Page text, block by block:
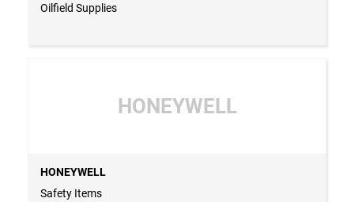
Oilfield Supplies
HONEYWELL
HONEYWELL
Safety Items